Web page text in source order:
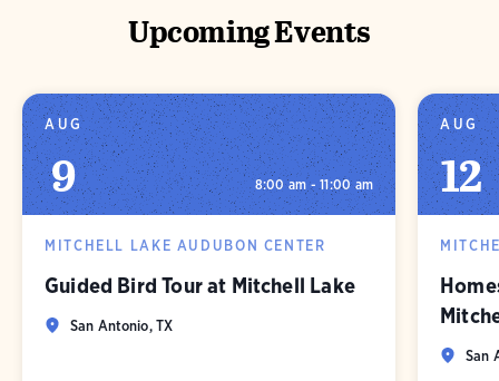
Upcoming Events
AUG
9 8:00 am - 11:00 am
MITCHELL LAKE AUDUBON CENTER
Guided Bird Tour at Mitchell Lake
San Antonio, TX
AUG
12
San